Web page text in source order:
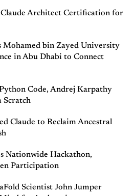
Architect Certification for
Mohamed bin Zayed University
in Abu Dhabi to Connect
Code, Andrej Karpathy
Scratch
Claude to Reclaim Ancestral
Nationwide Hackathon,
Participation
Scientist John Jumper